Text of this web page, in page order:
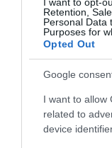
Retention,
Personal Data
Purposes for
Opted Out
Google
I want to allow
related to
device